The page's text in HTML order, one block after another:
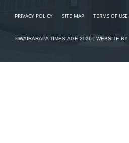
PRIVACY POLICY SITE MAP TERMS OF USE
©WAIRARAPA TIMES-AGE 2026 | WEBSITE BY